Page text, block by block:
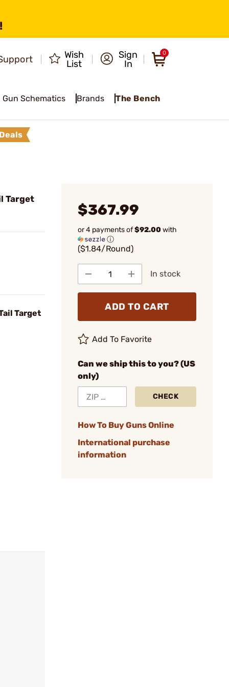
Wish
List
Sign
In
0
Gun Schematics Brands The Bench
Target
Target
$367.99
or 4 payments of$92.00with
ⓘ
($1.84/Round)
In stock
ADD TO CART
Add To Favorite
Can we ship this to you? (US
only)
CHECK
How To Buy Guns Online
International purchase
information